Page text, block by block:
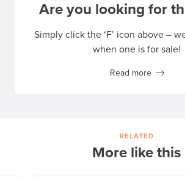
Are you looking for
Simply click the ‘F’ icon above –
when one is for sale!
Read more
RELATED
More like this